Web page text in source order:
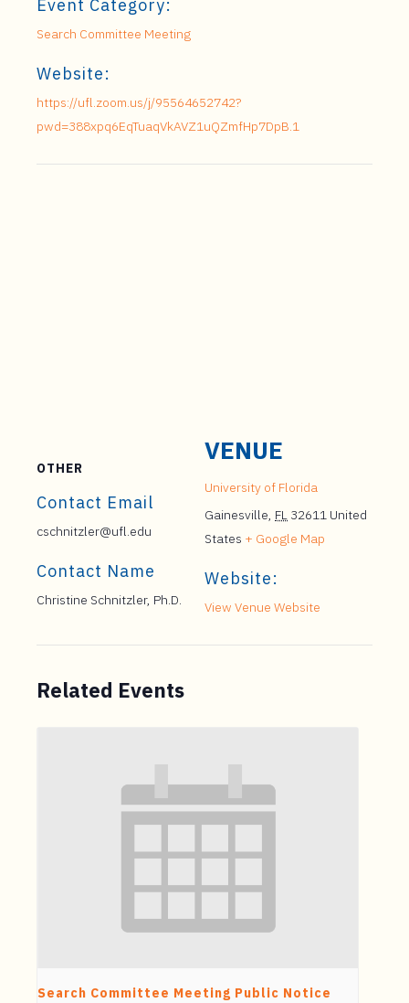
Event Category:
Search Committee Meeting
Website:
https://ufl.zoom.us/j/95564652742?
pwd=388xpq6EqTuaqVkAVZ1uQZmfHp7DpB.1
VENUE
University of Florida
Gainesville, FL 32611 United
States + Google Map
Website:
View Venue Website
OTHER
Contact Email
cschnitzler@ufl.edu
Contact Name
Christine Schnitzler, Ph.D.
Related Events
Search Committee Meeting Public Notice